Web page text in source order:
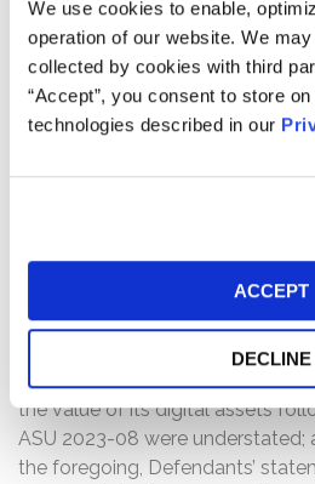
We use cookies to enable,
operation of our website. We
collected by cookies with third
“Accept”, you consent to store
technologies described in our
ACCEPT
DECLINE
equity and debt financings, as
operations, to accumulate
primary treasury reserve asset.
The complaint alleges that,
statements regarding
operations, and prospects.
to disclose that: (1) the
MicroStrategy’s bitcoin-focused
and treasury operations was
risks associated with bitcoin’s
magnitude of losses
the value of its digital assets
ASU 2023-08 were understated;
the foregoing, Defendants’